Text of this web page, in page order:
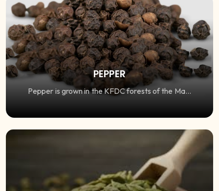
PEPPER
Pepper is grown in the KFDC forests of the Ma...